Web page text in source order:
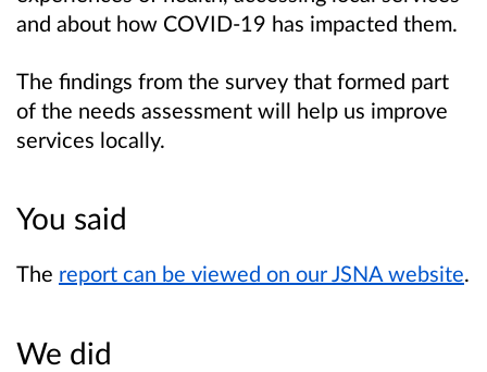
and about how COVID-19 has impacted them.
The findings from the survey that formed part
of the needs assessment will help us improve
services locally.
You said
The report can be viewed on our JSNA website.
We did